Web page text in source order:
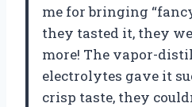
me for bringing
they tasted it, they
more! The vapor-
electrolytes gave it
crisp taste, they